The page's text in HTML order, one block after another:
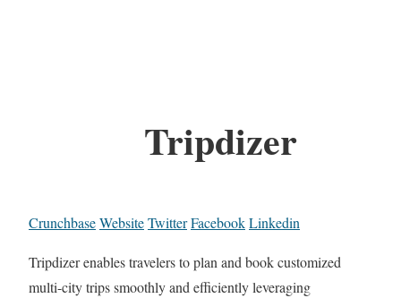
Tripdizer
CrunchbaseWebsiteTwitterFacebookLinkedin
Tripdizer enables travelers to plan and book customized
multi-city trips smoothly and efficiently leveraging